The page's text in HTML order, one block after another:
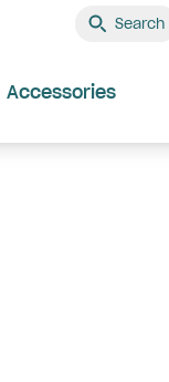
Search
Accessories